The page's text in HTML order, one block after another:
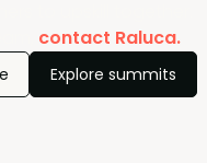
contact Raluca.
Explore summits